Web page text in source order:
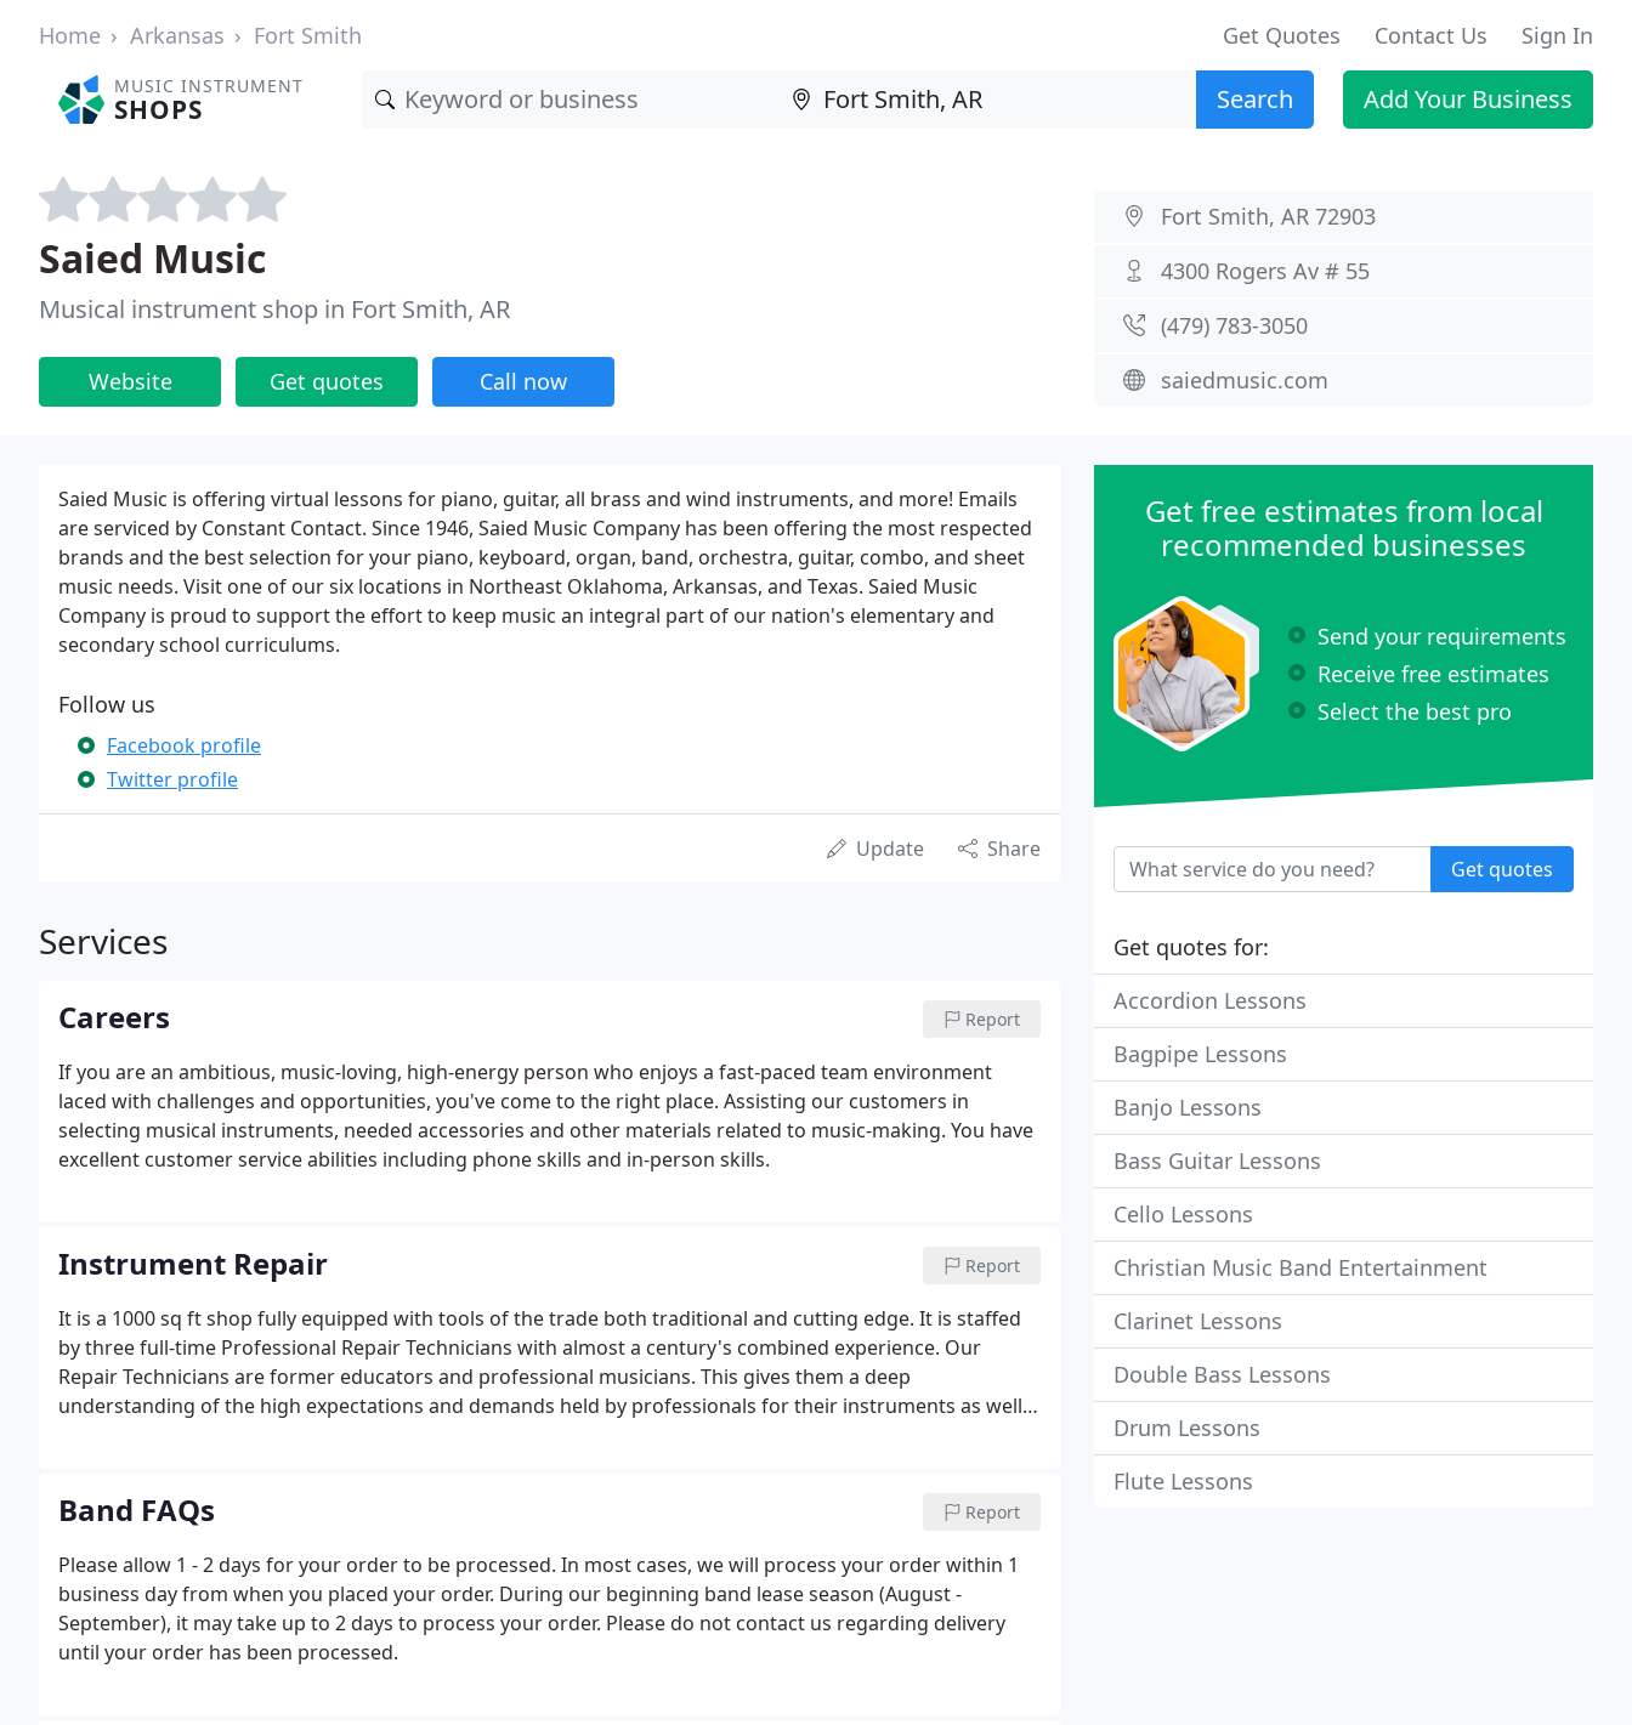
Home Arkansas Fort Smith Get Quotes Contact Us Sign In
MUSIC INSTRUMENT
SHOPS Search Add Your Business
Saied Music
Musical instrument shop in Fort Smith, AR
Website Get quotes Call now
Fort Smith, AR 72903
4300 Rogers Av # 55
(479) 783-3050
saiedmusic.com
Saied Music is offering virtual lessons for piano, guitar, all brass and wind instruments, and more! Emails
are serviced by Constant Contact. Since 1946, Saied Music Company has been offering the most respected
brands and the best selection for your piano, keyboard, organ, band, orchestra, guitar, combo, and sheet
music needs. Visit one of our six locations in Northeast Oklahoma, Arkansas, and Texas. Saied Music
Company is proud to support the effort to keep music an integral part of our nation's elementary and
secondary school curriculums.
Follow us
Facebook profile
Twitter profile
Update Share
Services
Careers Report
If you are an ambitious, music-loving, high-energy person who enjoys a fast-paced team environment
laced with challenges and opportunities, you've come to the right place. Assisting our customers in
selecting musical instruments, needed accessories and other materials related to music-making. You have
excellent customer service abilities including phone skills and in-person skills.
Instrument Repair Report
It is a 1000 sq ft shop fully equipped with tools of the trade both traditional and cutting edge. It is staffed
by three full-time Professional Repair Technicians with almost a century's combined experience. Our
Repair Technicians are former educators and professional musicians. This gives them a deep
understanding of the high expectations and demands held by professionals for their instruments as well
Band FAQs Report
Please allow 1 - 2 days for your order to be processed. In most cases, we will process your order within 1
business day from when you placed your order. During our beginning band lease season (August -
September), it may take up to 2 days to process your order. Please do not contact us regarding delivery
until your order has been processed.
Get free estimates from local
recommended businesses
Send your requirements
Receive free estimates
Select the best pro
Get quotes
Get quotes for:
Accordion Lessons
Bagpipe Lessons
Banjo Lessons
Bass Guitar Lessons
Cello Lessons
Christian Music Band Entertainment
Clarinet Lessons
Double Bass Lessons
Drum Lessons
Flute Lessons